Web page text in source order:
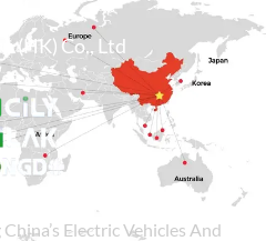
(HK) Co., Ltd
Electric Vehicles And